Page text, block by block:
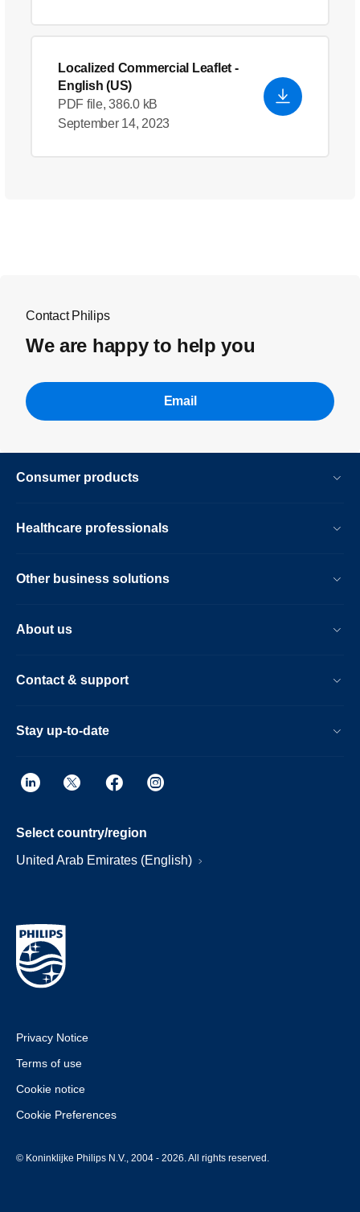
Localized Commercial Leaflet -
English (US)
PDF file, 386.0 kB
September 14, 2023
Contact Philips
We are happy to help you
Email
Consumer products
Healthcare professionals
Other business solutions
About us
Contact & support
Stay up-to-date
Select country/region
United Arab Emirates (English)
Privacy Notice
Terms of use
Cookie notice
Cookie Preferences
© Koninklijke Philips N.V., 2004 - 2026. All rights reserved.